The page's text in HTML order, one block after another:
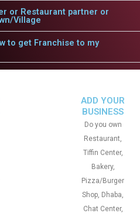
or Restaurant partner or
Village
to get Franchise to my
ADD YOUR
BUSINESS
Do you own
Restaurant,
Tiffin Center,
Bakery,
Pizza/Burger
Shop, Dhaba,
Chat Center,